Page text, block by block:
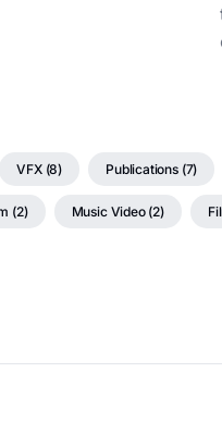
VFX (8) Publications (7)
(2) Music Video (2)